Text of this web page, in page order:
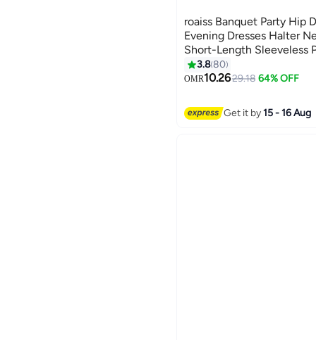
8
roaiss Banquet Party Hip
Evening Dresses Halter
Short-Length Sleeveless
Wedding Elegant Slim
Bridesmaid Dress Black
3.880
OMR10.2629.18 64% OFF
Get it by15 - 16 Aug